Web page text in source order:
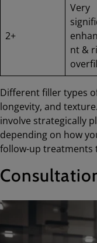
2+
Very
nt &
Different filler types
longevity, and
involve strategically
depending on how
follow-up treatments